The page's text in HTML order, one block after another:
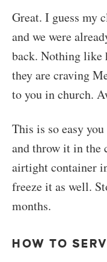
Great. I guess my
and we were
back. Nothing like
they are craving
to you in church.
This is so easy
and throw it in the
airtight container
freeze it as well.
months.
HOW TO